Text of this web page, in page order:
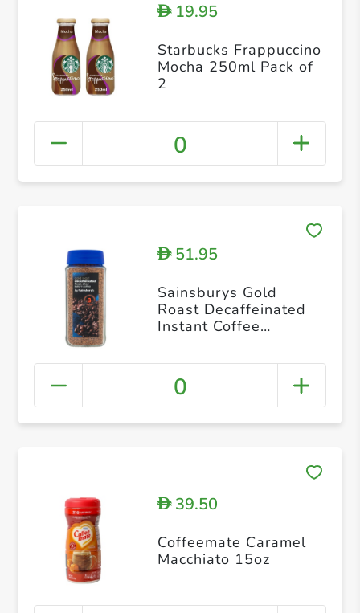
D19.95
Starbucks Frappuccino
Mocha 250ml Pack of
2
0
D51.95
Sainsburys Gold
Roast Decaffeinated
Instant Coffee
0
D39.50
Coffeemate Caramel
Macchiato 15oz